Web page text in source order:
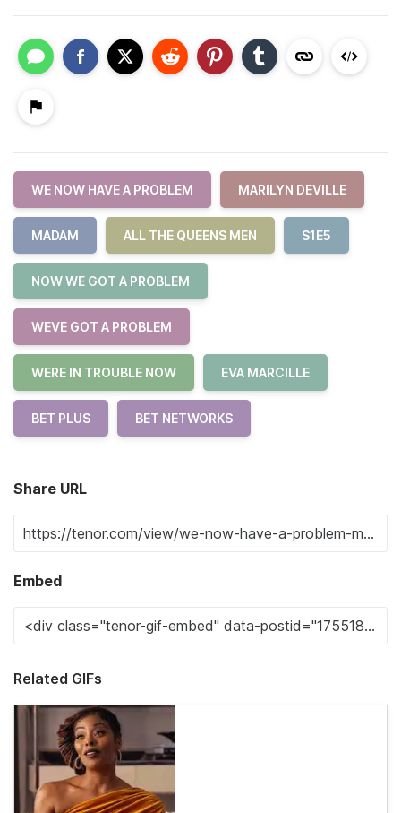
WE NOW HAVE A PROBLEM MARILYN DEVILLE
MADAM ALL THE QUEENS MEN S1E5
NOW WE GOT A PROBLEM
WEVE GOT A PROBLEM
WERE IN TROUBLE NOW EVA MARCILLE
BET PLUS BET NETWORKS
Share URL
Embed
Related GIFs